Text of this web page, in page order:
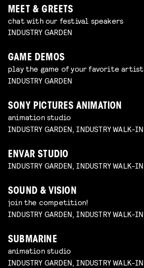
MEET & GREETS
chat with our festival speakers
INDUSTRY GARDEN
GAME DEMOS
play the game of your favorite artist
INDUSTRY GARDEN
SONY PICTURES ANIMATION
animation studio
INDUSTRY GARDEN, INDUSTRY WALK-IN
ENVAR STUDIO
INDUSTRY GARDEN, INDUSTRY WALK-IN
SOUND & VISION
join the competition!
INDUSTRY GARDEN, INDUSTRY WALK-IN
SUBMARINE
animation studio
INDUSTRY GARDEN, INDUSTRY WALK-IN